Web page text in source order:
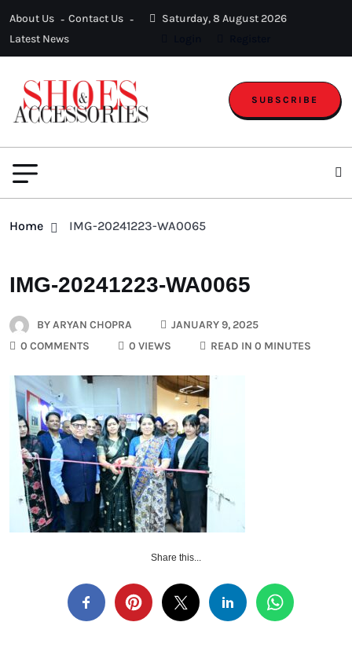
About Us
Contact Us
Latest News
Saturday, 8 August 2026
SUBSCRIBE
Home IMG-20241223-WA0065
IMG-20241223-WA0065
BYARYAN CHOPRA
JANUARY 9, 2025
0 COMMENTS
0 VIEWS READ IN 0 MINUTES
Share this...